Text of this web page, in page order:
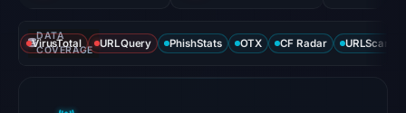
DATA
COVERAGE
VirusTotal URLQuery PhishStats OTX CF Radar URLScan